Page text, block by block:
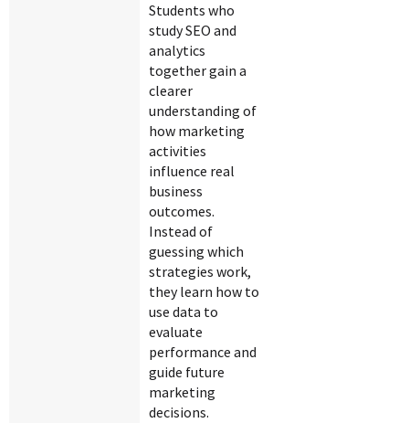
Students who
study SEO and
analytics
together gain a
clearer
understanding of
how marketing
activities
influence real
business
outcomes.
Instead of
guessing which
strategies work,
they learn how to
use data to
evaluate
performance and
guide future
marketing
decisions.